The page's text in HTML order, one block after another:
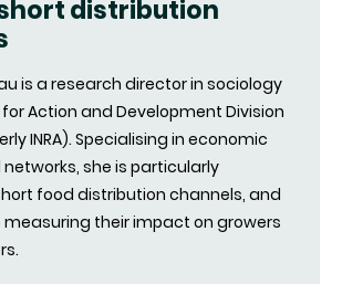
distribution
is a research director in sociology
Action and Development Division
INRA). Specialising in economic
she is particularly
food distribution channels, and
their impact on growers